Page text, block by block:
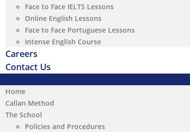
Face to Face IELTS Lessons
Online English Lessons
Face to Face Portuguese Lessons
Intense English Course
Careers
Contact Us
Home
Callan Method
The School
Policies and Procedures